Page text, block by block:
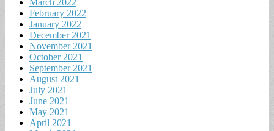
March 2022
February 2022
January 2022
December 2021
November 2021
October 2021
September 2021
August 2021
July 2021
June 2021
May 2021
April 2021